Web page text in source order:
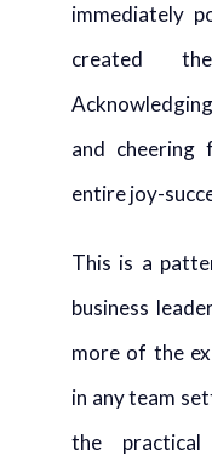
immediately
created
and
entire joy-
This is a
business
more of the
in any team
the